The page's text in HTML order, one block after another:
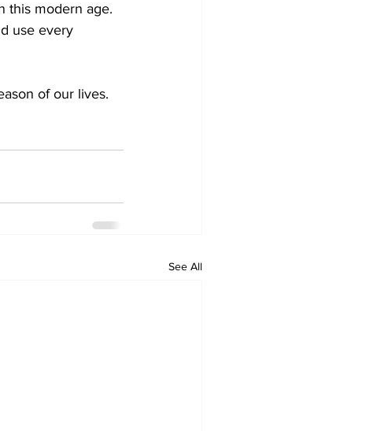
this modern age.
use every
of our lives.
See All